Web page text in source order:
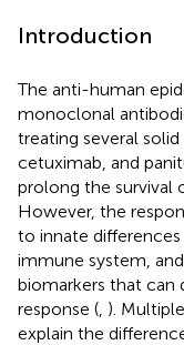
Introduction
The anti-human
monoclonal
treating several
cetuximab, and
prolong the survival
However, the
to innate
immune system,
biomarkers that can
response ( ).
explain the